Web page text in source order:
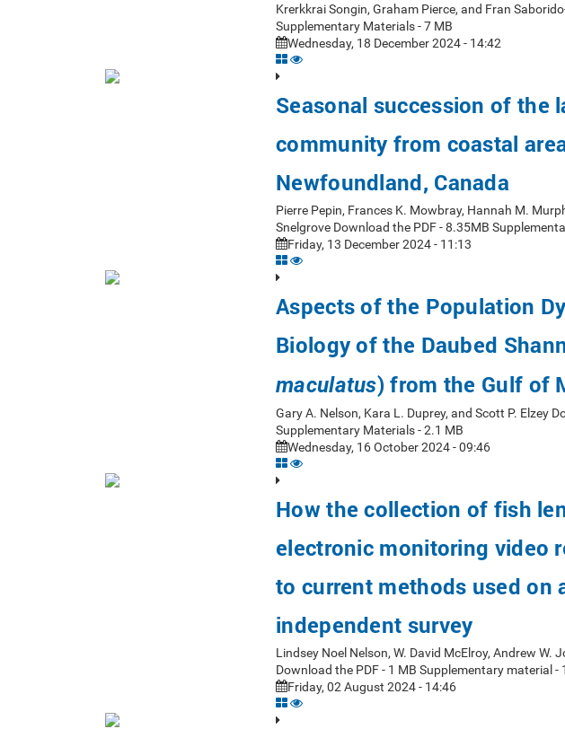
Krerkkrai Songin, Graham Pierce, and Fran
Supplementary Materials - 7 MB
Wednesday, 18 December 2024 - 14:42
Seasonal succession of the
community from coastal
Newfoundland, Canada
Pierre Pepin, Frances K. Mowbray, Hannah M.
Snelgrove Download the PDF - 8.35MB
Friday, 13 December 2024 - 11:13
Aspects of the Population
Biology of the Daubed
maculatus) from the Gulf of
Gary A. Nelson, Kara L. Duprey, and Scott P. Elzey
Supplementary Materials - 2.1 MB
Wednesday, 16 October 2024 - 09:46
How the collection of fish
electronic monitoring video
to current methods used on
independent survey
Lindsey Noel Nelson, W. David McElroy, Andrew W.
Download the PDF - 1 MB Supplementary material -
Friday, 02 August 2024 - 14:46